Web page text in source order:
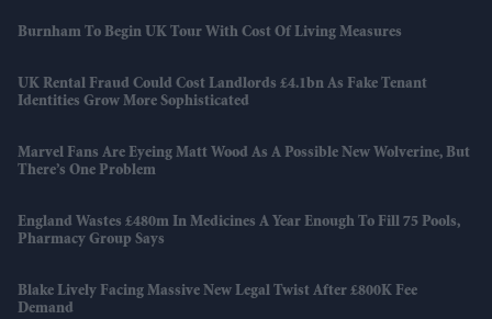
Burnham To Begin UK Tour With Cost Of Living Measures
UK Rental Fraud Could Cost Landlords £4.1bn As Fake Tenant
Identities Grow More Sophisticated
Marvel Fans Are Eyeing Matt Wood As A Possible New Wolverine, But
There’s One Problem
England Wastes £480m In Medicines A Year Enough To Fill 75 Pools,
Pharmacy Group Says
Blake Lively Facing Massive New Legal Twist After £800K Fee
Demand